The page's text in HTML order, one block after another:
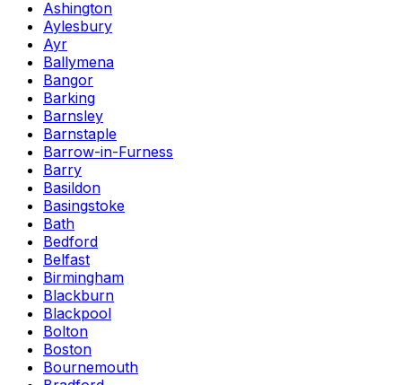
Ashington
Aylesbury
Ayr
Ballymena
Bangor
Barking
Barnsley
Barnstaple
Barrow-in-Furness
Barry
Basildon
Basingstoke
Bath
Bedford
Belfast
Birmingham
Blackburn
Blackpool
Bolton
Boston
Bournemouth